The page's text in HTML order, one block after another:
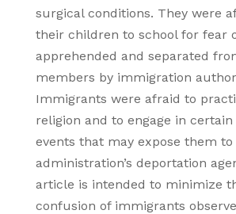
surgical conditions. They were
their children to school for fear
apprehended and separated
members by immigration
Immigrants were afraid to
religion and to engage in
events that may expose them to
administration’s deportation
article is intended to minimize
confusion of immigrants